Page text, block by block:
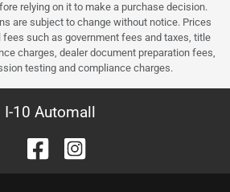
relying on it to make a purchase decision.
are subject to change without notice. Prices
fees such as government fees and taxes, title
charges, dealer document preparation fees,
testing and compliance charges.
I-10 Automall